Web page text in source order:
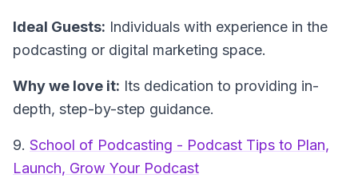
Ideal Guests: Individuals with experience in the
podcasting or digital marketing space.
Why we love it: Its dedication to providing in-
depth, step-by-step guidance.
9. School of Podcasting - Podcast Tips to Plan,
Launch, Grow Your Podcast